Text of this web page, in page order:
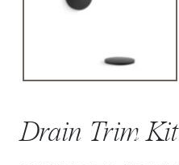
Drain Trim Kit